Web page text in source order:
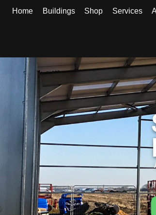
Home Buildings Shop Services